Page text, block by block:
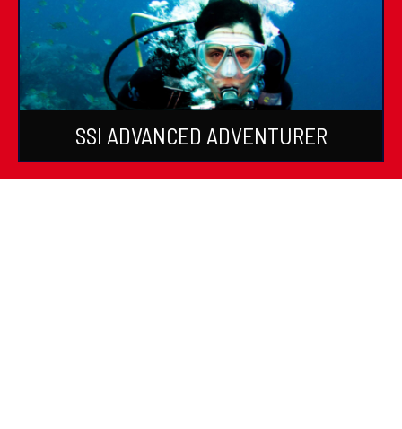
SSI ADVANCED ADVENTURER